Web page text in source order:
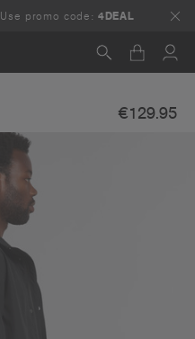
Use promo code:4DEAL
€129.95